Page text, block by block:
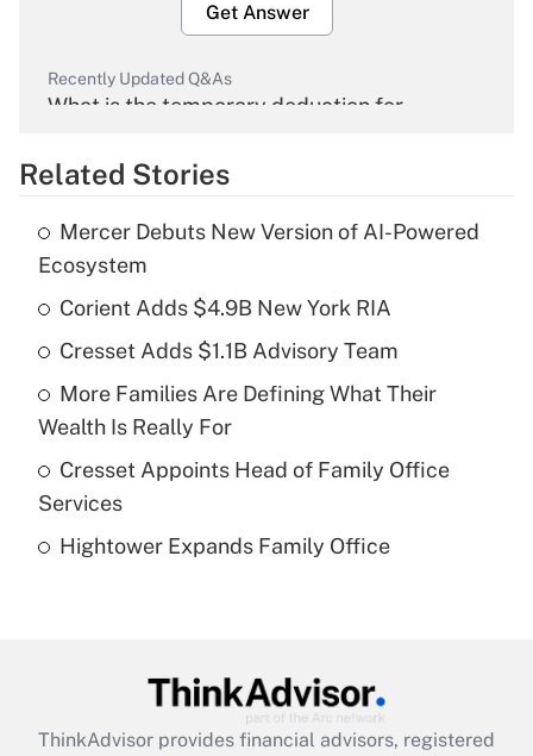
Get Answer
Recently Updated Q&As
What is the temporary deduction for
Get Answer
What is the temporary deduction for tip
income?
Get Answer
Recently Updated Q&As
What is a high deductible health plan for
purposes of an HSA?
Get Answer
Related Stories
Mercer Debuts New Version of AI-Powered
Ecosystem
Corient Adds $4.9B New York RIA
Cresset Adds $1.1B Advisory Team
More Families Are Defining What Their
Wealth Is Really For
Cresset Appoints Head of Family Office
Services
Hightower Expands Family Office
ThinkAdvisor provides financial advisors, registered